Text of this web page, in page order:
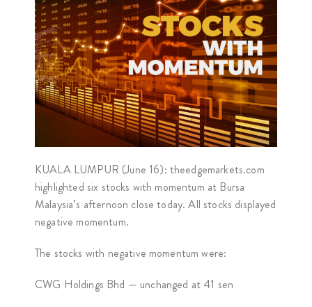
KUALA LUMPUR (June 16): theedgemarkets.com
highlighted six stocks with momentum at Bursa
Malaysia’s afternoon close today. All stocks displayed
negative momentum.
The stocks with negative momentum were:
CWG Holdings Bhd — unchanged at 41 sen